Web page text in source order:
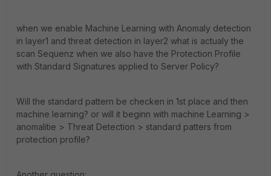
when we enable Machine Learning with Anomaly detection
in layer1 and threat detection in layer2 what is actualy the
scan Sequenz when we also have the Protection Profile
with Standard Signatures applied to Server Policy?
Will the standard pattern be checken in 1st place and then
machine learning? or will it beginn with machine Learning >
anomalitie > Threat Detection > standard patters from
protection profile?